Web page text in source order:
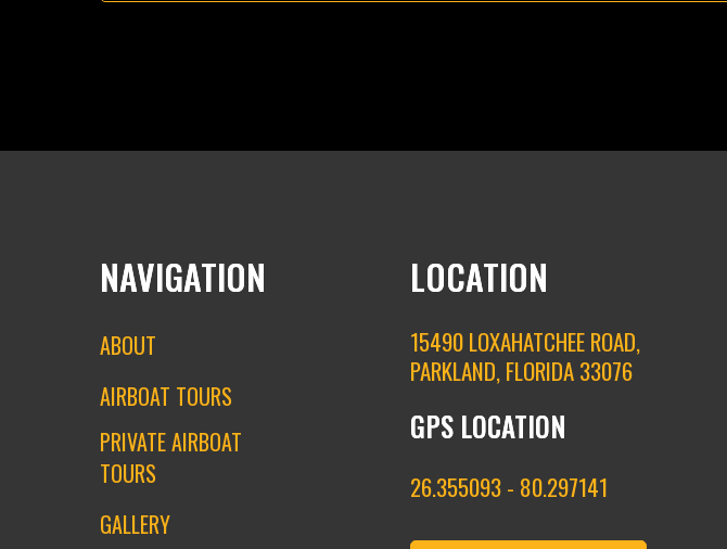
NAVIGATION
ABOUT
AIRBOAT TOURS
PRIVATE AIRBOAT
TOURS
GALLERY
LOCATION
15490 LOXAHATCHEE ROAD,
PARKLAND, FLORIDA 33076
GPS LOCATION
26.355093 - 80.297141